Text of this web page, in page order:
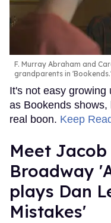
F. Murray Abraham and
grandparents in 'Bookends.'
It's not easy growing
as Bookends
real boon. Keep
Meet
Broadway
plays Dan
Mistakes'